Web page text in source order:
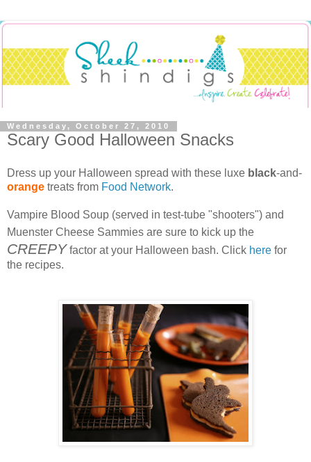
Wednesday, October 27, 2010
Scary Good Halloween Snacks
Dress up your Halloween spread with these luxe black-and-
orange treats from Food Network.
Vampire Blood Soup (served in test-tube "shooters") and
Muenster Cheese Sammies are sure to kick up the
CREEPY factor at your Halloween bash. Click here for
the recipes.